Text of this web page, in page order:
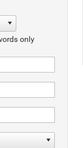
only